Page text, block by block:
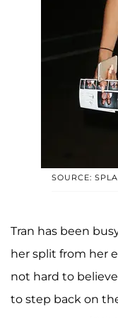
SOURCE:
Tran has been
her split from her
not hard to
to step back on